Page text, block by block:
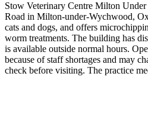
Stow Veterinary Centre Milton
Road in Milton-under-Wychwood,
cats and dogs, and offers
worm treatments. The building has
is available outside normal hours.
because of staff shortages and may
check before visiting. The practice